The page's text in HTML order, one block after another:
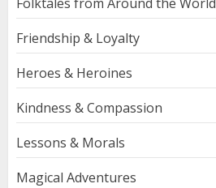
Friendship & Loyalty
Heroes & Heroines
Kindness & Compassion
Lessons & Morals
Magical Adventures